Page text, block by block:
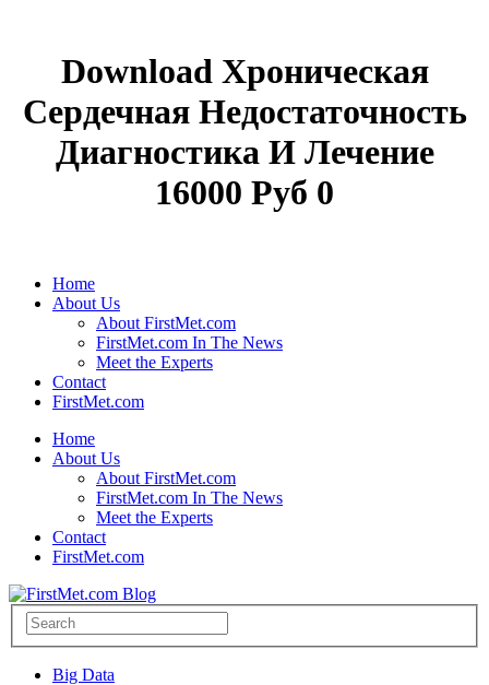
Download Хроническая
Сердечная Недостаточность
Диагностика И Лечение
16000 Руб 0
Home
About Us
About FirstMet.com
FirstMet.com In The News
Meet the Experts
Contact
FirstMet.com
Home
About Us
About FirstMet.com
FirstMet.com In The News
Meet the Experts
Contact
FirstMet.com
Big Data